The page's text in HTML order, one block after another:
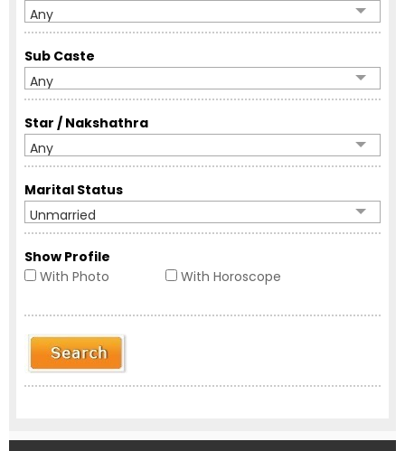
Any
Sub Caste
Any
Star / Nakshathra
Any
Marital Status
Unmarried
Show Profile
With Photo
With Horoscope